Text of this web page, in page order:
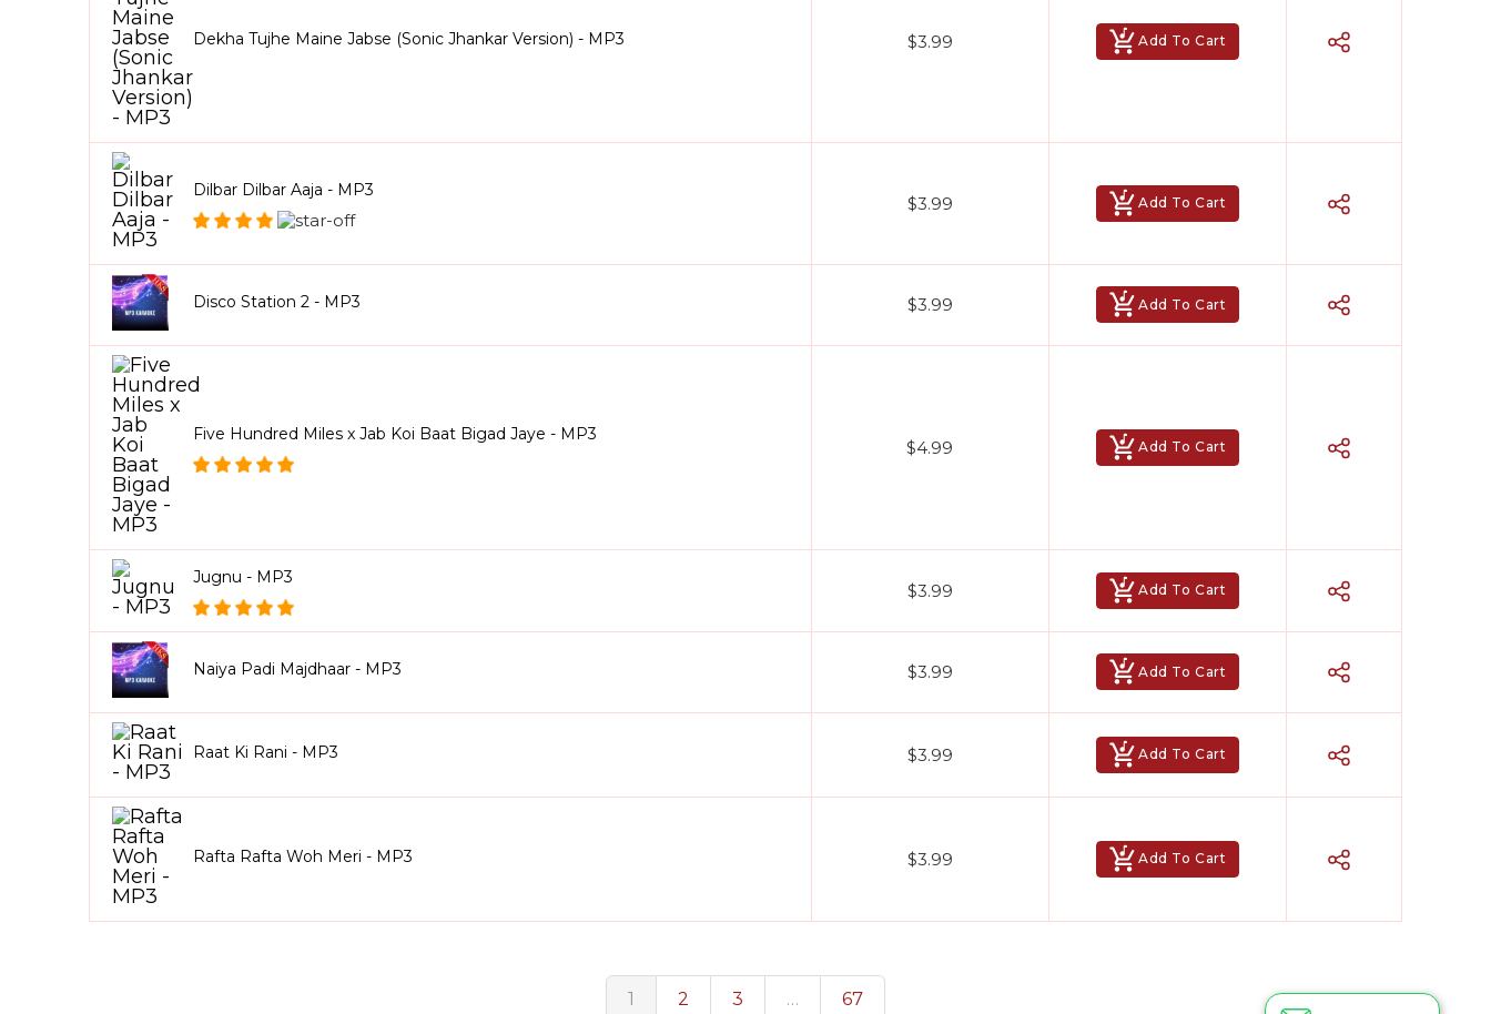
Dekha Tujhe Maine Jabse (Sonic Jhankar Version) - MP3 $3.99 Add To Cart
Dilbar Dilbar Aaja - MP3
$3.99 Add To Cart
Disco Station 2 - MP3 $3.99 Add To Cart
Five Hundred Miles x Jab Koi Baat Bigad Jaye - MP3
$4.99 Add To Cart
Jugnu - MP3
$3.99 Add To Cart
Naiya Padi Majdhaar - MP3 $3.99 Add To Cart
Raat Ki Rani - MP3 $3.99 Add To Cart
Rafta Rafta Woh Meri - MP3 $3.99 Add To Cart
1 2 3 … 67
Hindi Karaoke Shop Team
👋